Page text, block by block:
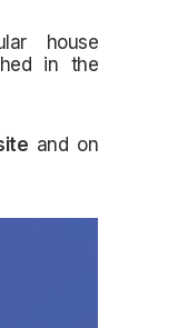
house
in the
and on